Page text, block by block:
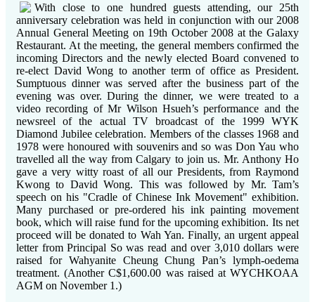
With close to one hundred guests attending, our 25th
anniversary celebration was held in conjunction with our 2008
Annual General Meeting on 19th October 2008 at the Galaxy
Restaurant. At the meeting, the general members confirmed the
incoming Directors and the newly elected Board convened to
re-elect David Wong to another term of office as President.
Sumptuous dinner was served after the business part of the
evening was over. During the dinner, we were treated to a
video recording of Mr Wilson Hsueh’s performance and the
newsreel of the actual TV broadcast of the 1999 WYK
Diamond Jubilee celebration. Members of the classes 1968 and
1978 were honoured with souvenirs and so was Don Yau who
travelled all the way from Calgary to join us. Mr. Anthony Ho
gave a very witty roast of all our Presidents, from Raymond
Kwong to David Wong. This was followed by Mr. Tam’s
speech on his "Cradle of Chinese Ink Movement" exhibition.
Many purchased or pre-ordered his ink painting movement
book, which will raise fund for the upcoming exhibition. Its net
proceed will be donated to Wah Yan. Finally, an urgent appeal
letter from Principal So was read and over 3,010 dollars were
raised for Wahyanite Cheung Chung Pan’s lymph-oedema
treatment. (Another C$1,600.00 was raised at WYCHKOAA
AGM on November 1.)